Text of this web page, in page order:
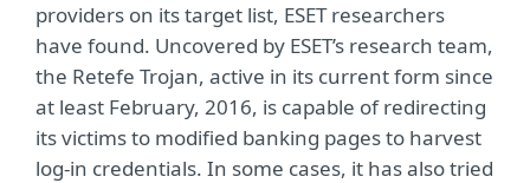
providers on its target list, ESET researchers
have found. Uncovered by ESET’s research team,
the Retefe Trojan, active in its current form since
at least February, 2016, is capable of redirecting
its victims to modified banking pages to harvest
log-in credentials. In some cases, it has also tried